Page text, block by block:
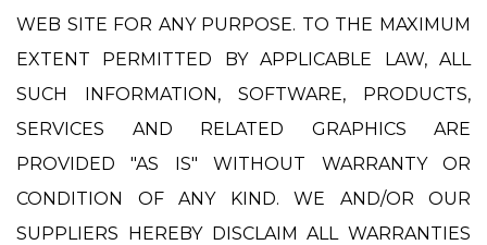
WEB SITE FOR ANY PURPOSE. TO THE MAXIMUM
EXTENT PERMITTED BY APPLICABLE LAW, ALL
SUCH INFORMATION, SOFTWARE, PRODUCTS,
SERVICES AND RELATED GRAPHICS ARE
PROVIDED "AS IS" WITHOUT WARRANTY OR
CONDITION OF ANY KIND. WE AND/OR OUR
SUPPLIERS HEREBY DISCLAIM ALL WARRANTIES